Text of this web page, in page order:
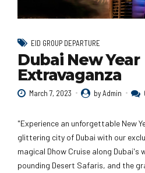
EID GROUP DEPARTURE
Dubai New Year
Extravaganza
March 7, 2023 by Admin
"Experience an unforgettable New
glittering city of Dubai with our
magical Dhow Cruise along
pounding Desert Safaris, and the